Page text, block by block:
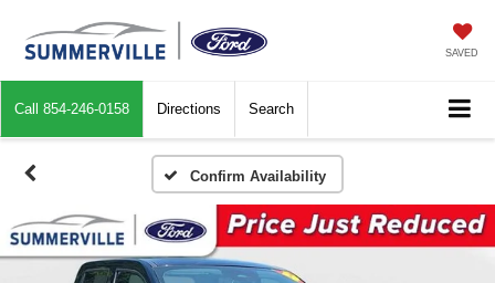
SAVED
Call 854-246-0158 Directions Search
Confirm Availability